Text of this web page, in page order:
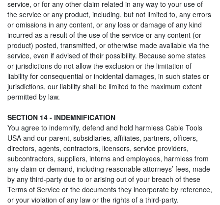
service, or for any other claim related in any way to your use of
the service or any product, including, but not limited to, any errors
or omissions in any content, or any loss or damage of any kind
incurred as a result of the use of the service or any content (or
product) posted, transmitted, or otherwise made available via the
service, even if advised of their possibility. Because some states
or jurisdictions do not allow the exclusion or the limitation of
liability for consequential or incidental damages, in such states or
jurisdictions, our liability shall be limited to the maximum extent
permitted by law.
SECTION 14 - INDEMNIFICATION
You agree to indemnify, defend and hold harmless Cable Tools
USA and our parent, subsidiaries, affiliates, partners, officers,
directors, agents, contractors, licensors, service providers,
subcontractors, suppliers, interns and employees, harmless from
any claim or demand, including reasonable attorneys’ fees, made
by any third-party due to or arising out of your breach of these
Terms of Service or the documents they incorporate by reference,
or your violation of any law or the rights of a third-party.